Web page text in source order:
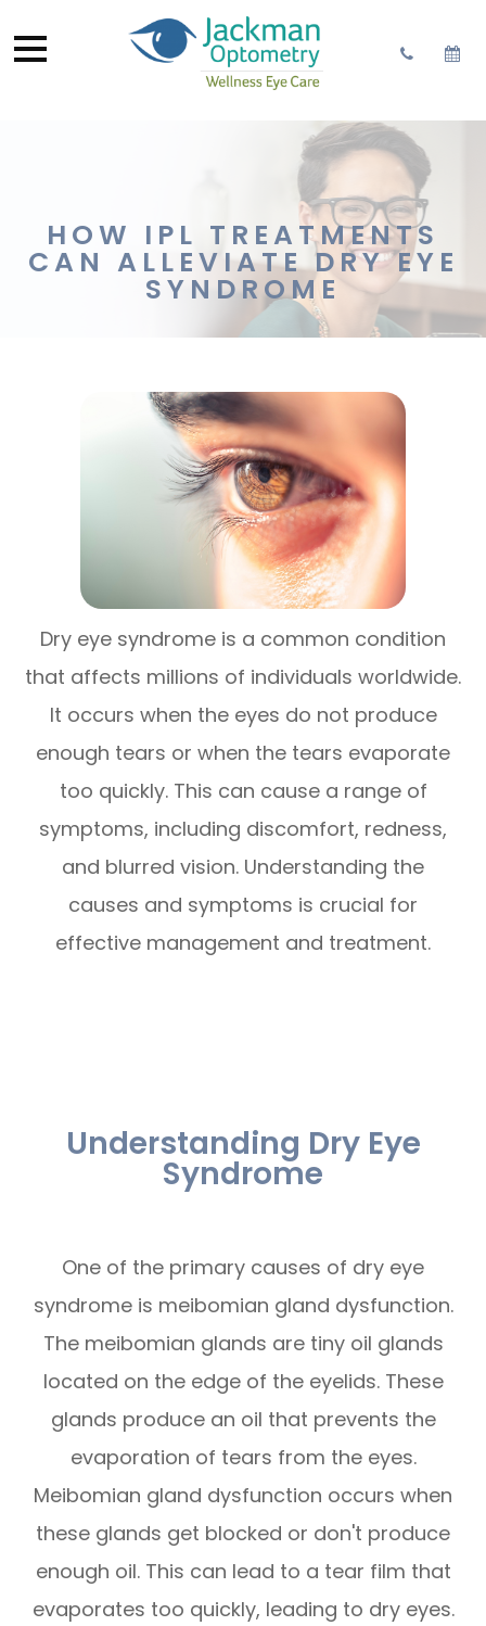
HOW IPL TREATMENTS
CAN ALLEVIATE DRY EYE
SYNDROME
Dry eye syndrome is a common condition
that affects millions of individuals worldwide.
It occurs when the eyes do not produce
enough tears or when the tears evaporate
too quickly. This can cause a range of
symptoms, including discomfort, redness,
and blurred vision. Understanding the
causes and symptoms is crucial for
effective management and treatment.
Understanding Dry Eye
Syndrome
One of the primary causes of dry eye
syndrome is meibomian gland dysfunction.
The meibomian glands are tiny oil glands
located on the edge of the eyelids. These
glands produce an oil that prevents the
evaporation of tears from the eyes.
Meibomian gland dysfunction occurs when
these glands get blocked or don't produce
enough oil. This can lead to a tear film that
evaporates too quickly, leading to dry eyes.